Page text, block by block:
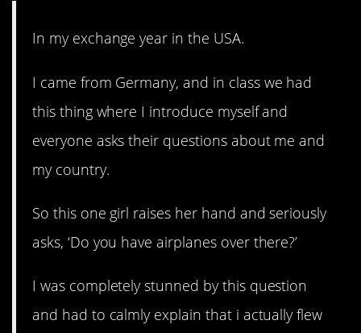
In my exchange year in the USA.
I came from Germany, and in class we had
this thing where I introduce myself and
everyone asks their questions about me and
my country.
So this one girl raises her hand and seriously
asks, ‘Do you have airplanes over there?’
I was completely stunned by this question
and had to calmly explain that i actually flew